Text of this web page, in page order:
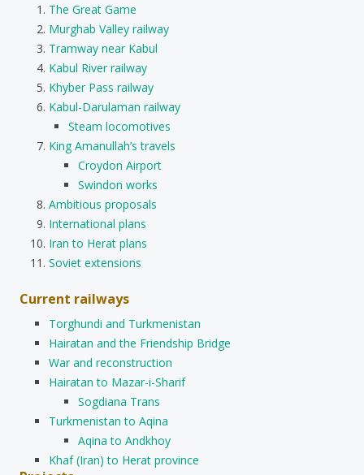
The Great Game
Murghab Valley railway
Tramway near Kabul
Kabul River railway
Khyber Pass railway
Kabul-Darulaman railway
Steam locomotives
King Amanullah’s travels
Croydon Airport
Swindon works
Ambitious proposals
International plans
Iran to Herat plans
Soviet extensions
Current railways
Torghundi and Turkmenistan
Hairatan and the Friendship Bridge
War and reconstruction
Hairatan to Mazar-i-Sharif
Sogdiana Trans
Turkmenistan to Aqina
Aqina to Andkhoy
Khaf (Iran) to Herat province